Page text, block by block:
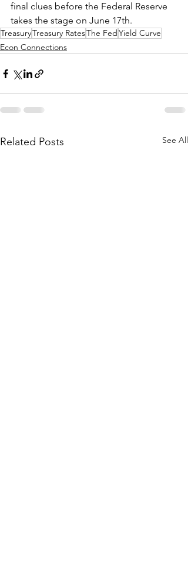
final clues before the Federal Reserve
takes the stage on June 17th.
TreasuryTreasury RatesThe FedYield Curve
Econ Connections
Related Posts See All